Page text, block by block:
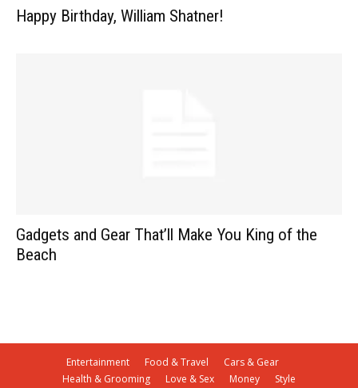
Happy Birthday, William Shatner!
Gadgets and Gear That’ll Make You King of the
Beach
Entertainment Food & Travel
Cars & Gear
Health & Grooming
Love & Sex Money Style